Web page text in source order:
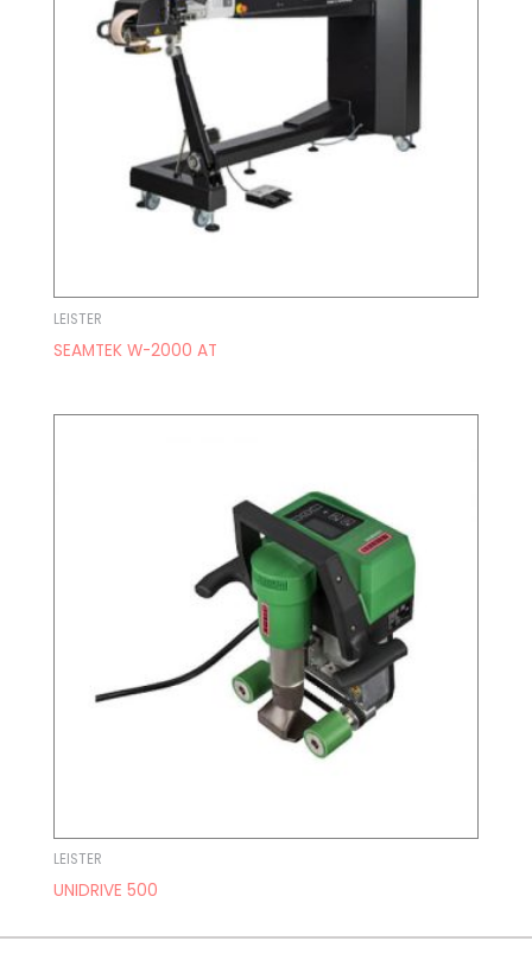
LEISTER
SEAMTEK W-2000 AT
LEISTER
UNIDRIVE 500